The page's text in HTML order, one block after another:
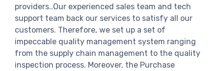
providers..Our experienced sales team and tech
support team back our services to satisfy all our
customers. Therefore, we set up a set of
impeccable quality management system ranging
from the supply chain management to the quality
inspection process. Moreover, the Purchase